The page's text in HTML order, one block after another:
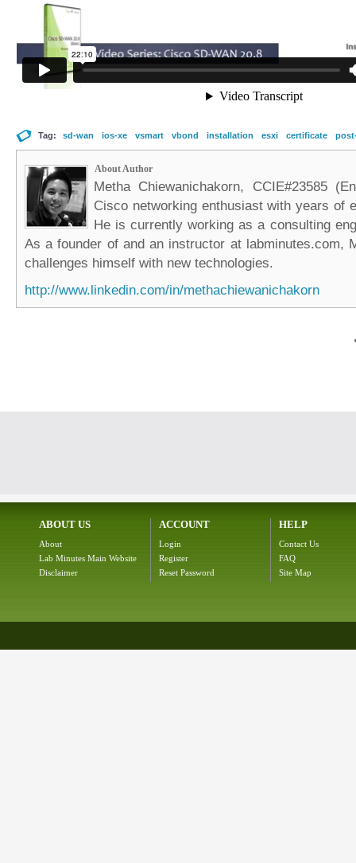
Tag: sd-wan ios-xe vsmart vbond installation esxi certificate
About Author
Metha Chiewanichakorn, CCIE#23585
Cisco networking enthusiast with years of
He is currently working as a consulting
As a founder of and an instructor at labminutes.com,
challenges himself with new technologies.
http://www.linkedin.com/in/methachiewanichakorn
ABOUT US
About
Lab Minutes Main Website
Disclaimer
ACCOUNT
Login
Register
Reset Password
HELP
Contact Us
FAQ
Site Map